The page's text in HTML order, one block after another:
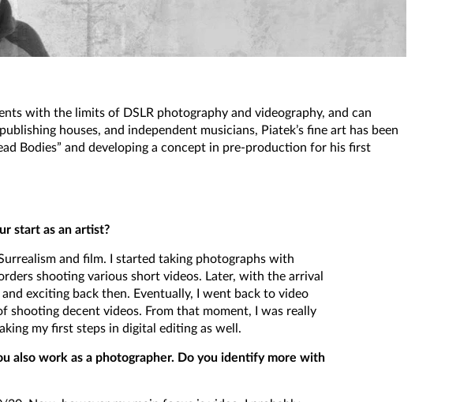
with the limits of DSLR photography and videography, and can
houses, and independent musicians, Piatek’s fine art has been
Bodies” and developing a concept in pre-production for his first
start as an artist?
and film. I started taking photographs with
shooting various short videos. Later, with the arrival
exciting back then. Eventually, I went back to video
shooting decent videos. From that moment, I was really
my first steps in digital editing as well.
also work as a photographer. Do you identify more with